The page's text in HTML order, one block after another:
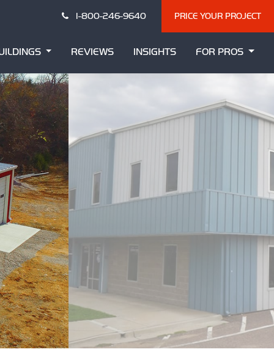
1-800-246-9640 PRICE YOUR PROJECT
REVIEWS INSIGHTS FOR PROS